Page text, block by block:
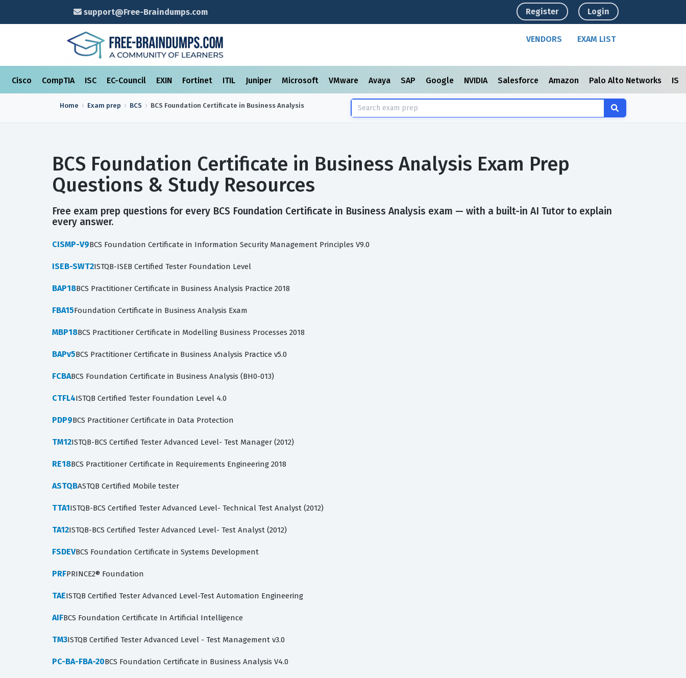
support@Free-Braindumps.com Register Login
VENDORS EXAM LIST
Cisco CompTIA ISC EC-Council EXIN Fortinet ITIL Juniper Microsoft VMware Avaya SAP Google NVIDIA Salesforce Amazon Palo Alto Networks
Home Exam prep BCS BCS Foundation Certificate in Business Analysis
BCS Foundation Certificate in Business Analysis Exam Prep
Questions & Study Resources
Free exam prep questions for every BCS Foundation Certificate in Business Analysis exam — with a built-in AI Tutor to explain
every answer.
CISMP-V9BCS Foundation Certificate in Information Security Management Principles V9.0
ISEB-SWT2ISTQB-ISEB Certified Tester Foundation Level
BAP18BCS Practitioner Certificate in Business Analysis Practice 2018
FBA15Foundation Certificate in Business Analysis Exam
MBP18BCS Practitioner Certificate in Modelling Business Processes 2018
BAPv5BCS Practitioner Certificate in Business Analysis Practice v5.0
FCBABCS Foundation Certificate in Business Analysis (BH0-013)
CTFL4ISTQB Certified Tester Foundation Level 4.0
PDP9BCS Practitioner Certificate in Data Protection
TM12ISTQB-BCS Certified Tester Advanced Level- Test Manager (2012)
RE18BCS Practitioner Certificate in Requirements Engineering 2018
ASTQBASTQB Certified Mobile tester
TTA1ISTQB-BCS Certified Tester Advanced Level- Technical Test Analyst (2012)
TA12ISTQB-BCS Certified Tester Advanced Level- Test Analyst (2012)
FSDEVBCS Foundation Certificate in Systems Development
PRFPRINCE2® Foundation
TAEISTQB Certified Tester Advanced Level-Test Automation Engineering
AIFBCS Foundation Certificate In Artificial Intelligence
TM3ISTQB Certified Tester Advanced Level - Test Management v3.0
PC-BA-FBA-20BCS Foundation Certificate in Business Analysis V4.0